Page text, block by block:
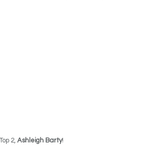
2,Ashleigh Barty!